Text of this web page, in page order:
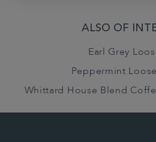
ALSO OF
Earl Grey
Peppermint
Whittard House Blend